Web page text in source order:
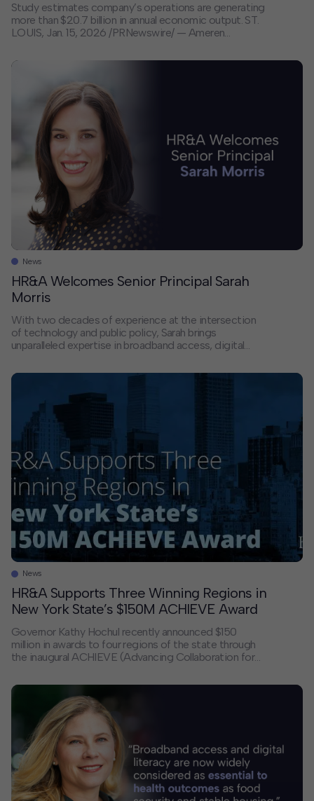
Study estimates company’s operations are generating
more than $20.7 billion in annual economic output. ST.
LOUIS, Jan. 15, 2026 /PRNewswire/ — Ameren
Illinois triggered more than $20.7 billion in annual
economic output, according to a study by a leading
market research and development firm. Conducted by
HR&A Advisors […]
News
HR&A Welcomes Senior Principal Sarah
Morris
With two decades of experience at the intersection
of technology and public policy, Sarah brings
unparalleled expertise in broadband access, digital
HR&A fromleading roles at the Open Technology
Institute and the National Telecommunications and
Information Administration (NTIA), where she helped
stand up nearly $50 billion in federal […]
News
HR&A Supports Three Winning Regions in
New York State’s $150M ACHIEVE Award
Governor Kathy Hochul recently announced $150
million in awards to four regions of the state through
the inaugural ACHIEVE (Advancing Collaboration for
Expansion) Competition to support transformational
economic development investments. HR&A — in
collaboration with Kyanite Partners, Grain, and
PingPong Studio — is proud to have partnered with
the […]